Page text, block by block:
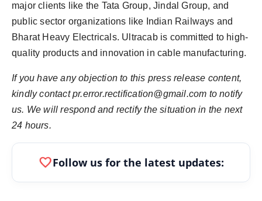
major clients like the Tata Group, Jindal Group, and
public sector organizations like Indian Railways and
Bharat Heavy Electricals. Ultracab is committed to high-
quality products and innovation in cable manufacturing.
If you have any objection to this press release content,
kindly contact pr.error.rectification@gmail.com to notify
us. We will respond and rectify the situation in the next
24 hours.
favoriteFollow us for the latest updates: